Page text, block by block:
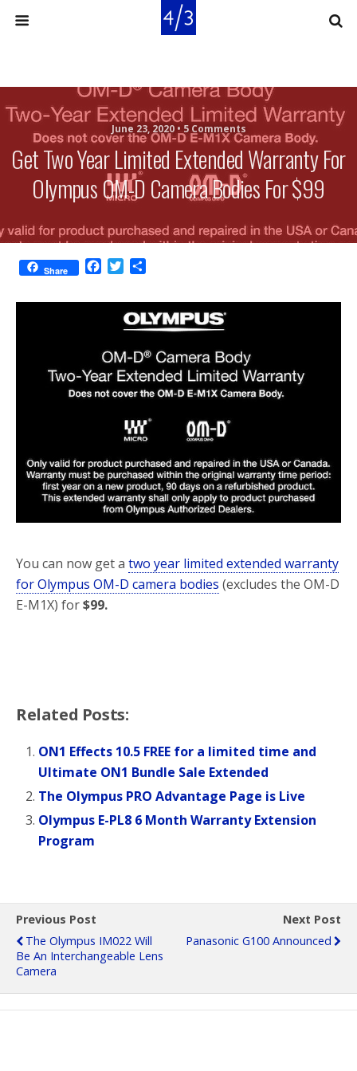
June 23, 2020 • 5 Comments
Get Two Year Limited Extended Warranty For
Olympus OM-D Camera Bodies For $99
Share
c
o
o
k
i
t
t
e
r
a
r
e
You can now get a two year limited extended warranty
for Olympus OM-D camera bodies (excludes the OM-D
E-M1X) for$99.
Related Posts:
ON1 Effects 10.5 FREE for a limited time and
Ultimate ON1 Bundle Sale Extended
The Olympus PRO Advantage Page is Live
Olympus E-PL8 6 Month Warranty Extension
Program
Previous Post
The Olympus IM022 Will
Be An Interchangeable Lens
Camera
Next Post
Panasonic G100 Announced